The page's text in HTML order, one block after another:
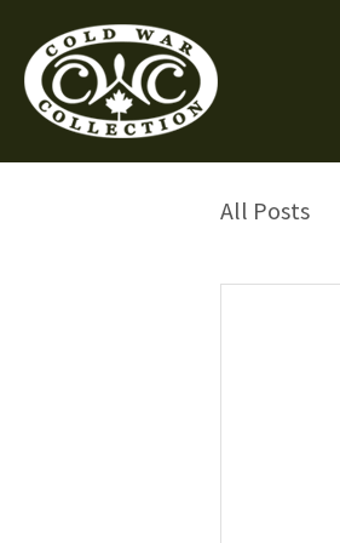
All Posts